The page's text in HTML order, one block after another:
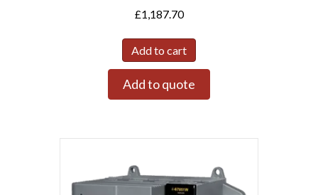
£1,187.70
Add to cart
Add to quote